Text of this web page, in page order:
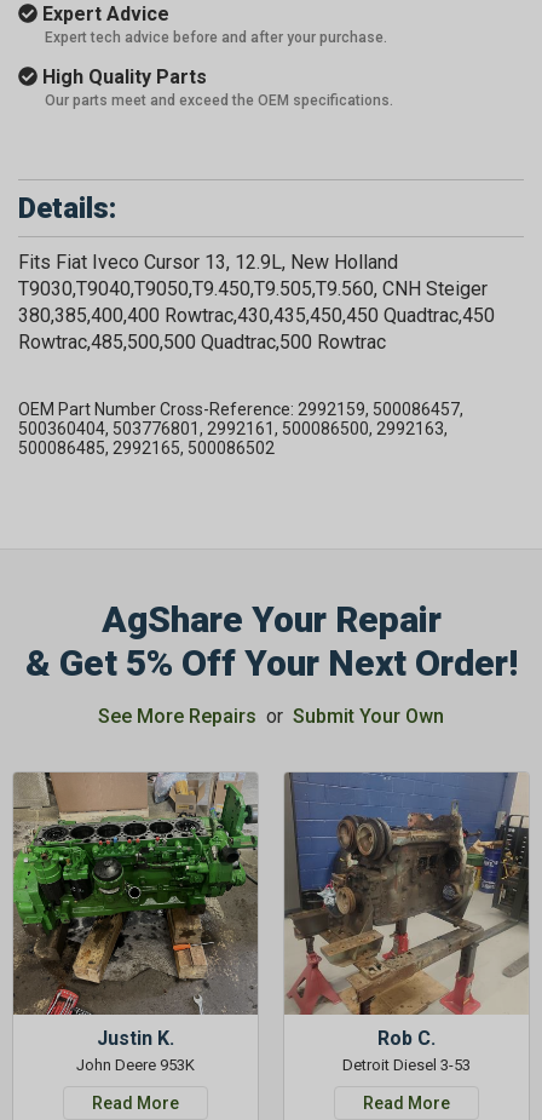
Expert Advice
Expert tech advice before and after your purchase.
High Quality Parts
Our parts meet and exceed the OEM specifications.
Details:
Fits Fiat Iveco Cursor 13, 12.9L, New Holland
T9030,T9040,T9050,T9.450,T9.505,T9.560, CNH Steiger
380,385,400,400 Rowtrac,430,435,450,450 Quadtrac,450
Rowtrac,485,500,500 Quadtrac,500 Rowtrac
OEM Part Number Cross-Reference: 2992159, 500086457,
500360404, 503776801, 2992161, 500086500, 2992163,
500086485, 2992165, 500086502
AgShare Your Repair
& Get 5% Off Your Next Order!
See More Repairs or Submit Your Own
Justin K.
John Deere 953K
Read More
Rob C.
Detroit Diesel 3-53
Read More